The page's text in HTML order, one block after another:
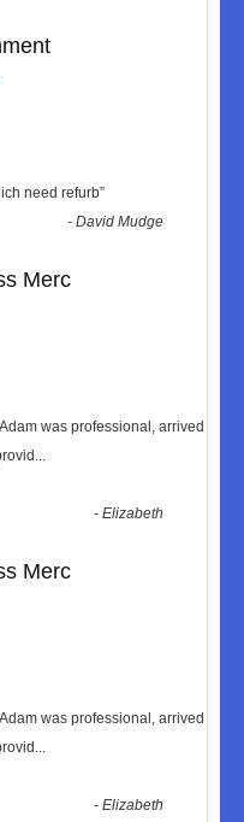
need refurb”
-David Mudge
Merc
was professional, arrived
...
-Elizabeth
Merc
was professional, arrived
...
-Elizabeth